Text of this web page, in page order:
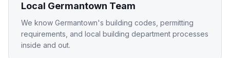
Local Germantown Team
We know Germantown's building codes, permitting
requirements, and local building department processes
inside and out.